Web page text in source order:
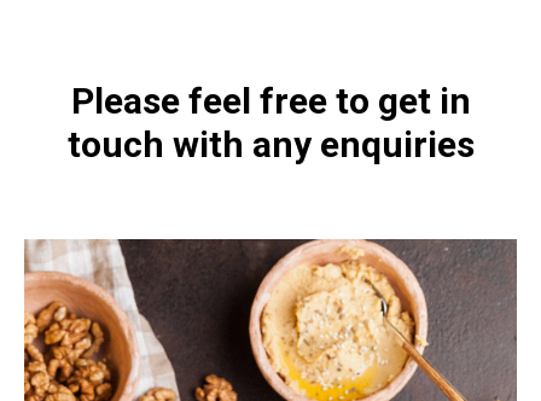
Please feel free to get in
touch with any enquiries